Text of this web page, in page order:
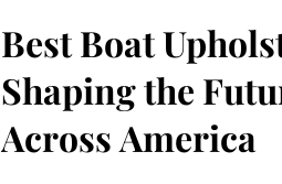
Best Boat
Shaping the
Across America